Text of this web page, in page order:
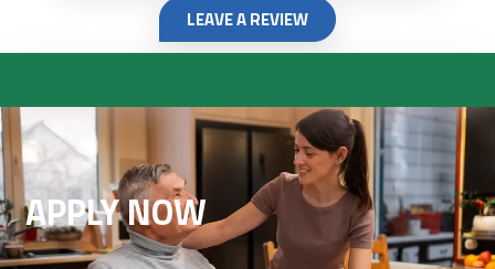
LEAVE A REVIEW
APPLY NOW